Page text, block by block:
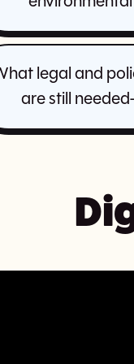
legal and
are still